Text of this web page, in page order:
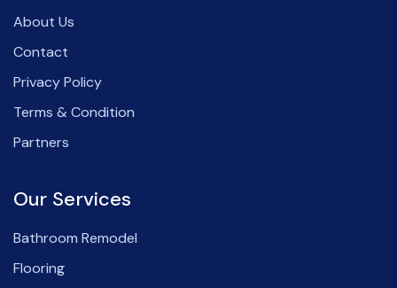
About Us
Contact
Privacy Policy
Terms & Condition
Partners
Our Services
Bathroom Remodel
Flooring